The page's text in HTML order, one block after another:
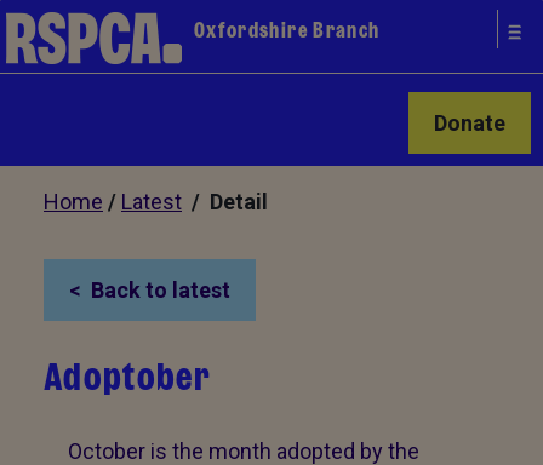
Oxfordshire Branch
Donate
Home / Latest / Detail
Back to latest
Adoptober
October is the month adopted by the